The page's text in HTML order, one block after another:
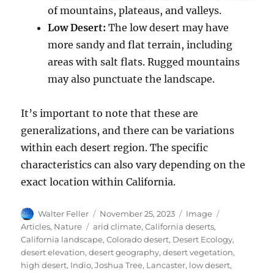
of mountains, plateaus, and valleys.
Low Desert: The low desert may have
more sandy and flat terrain, including
areas with salt flats. Rugged mountains
may also punctuate the landscape.
It’s important to note that these are
generalizations, and there can be variations
within each desert region. The specific
characteristics can also vary depending on the
exact location within California.
Author
Walter Feller
Posted
on
November 25, 2023 Format
Image
Articles, Nature Tags
arid climate,California deserts,
California landscape,Colorado desert, Desert Ecology,
desert elevation,desert geography,desert vegetation,
high desert, Indio,Joshua Tree, Lancaster, low desert,